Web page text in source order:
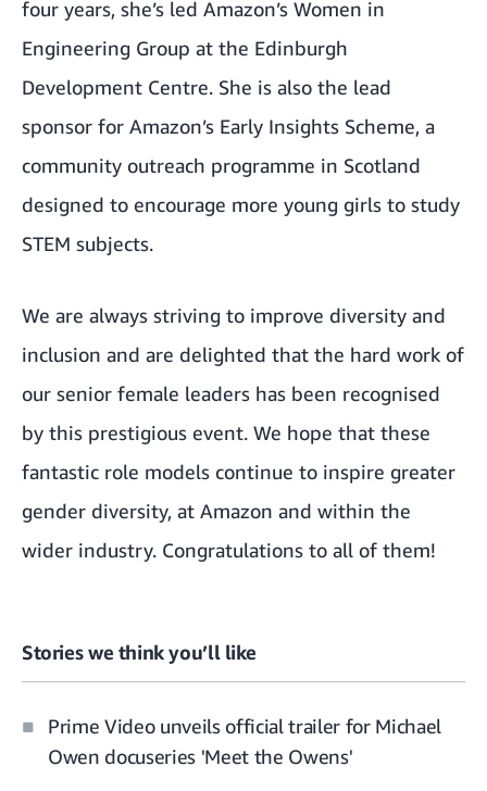
four years, she’s led Amazon’s Women in
Engineering Group at the Edinburgh
Development Centre. She is also the lead
sponsor for Amazon’s Early Insights Scheme, a
community outreach programme in Scotland
designed to encourage more young girls to study
STEM subjects.
We are always striving to improve diversity and
inclusion and are delighted that the hard work of
our senior female leaders has been recognised
by this prestigious event. We hope that these
fantastic role models continue to inspire greater
gender diversity, at Amazon and within the
wider industry. Congratulations to all of them!
Stories we think you’ll like
Prime Video unveils official trailer for Michael
Owen docuseries 'Meet the Owens'